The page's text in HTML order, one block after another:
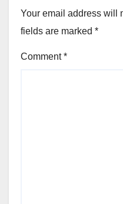
Your email address will
fields are marked *
Comment*